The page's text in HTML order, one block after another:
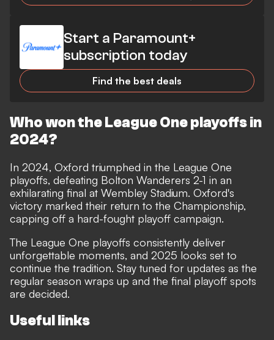
Start a Paramount+
subscription today
Find the best deals
Who won the League One playoffs in
2024?
In 2024, Oxford triumphed in the League One
playoffs, defeating Bolton Wanderers 2-1 in an
exhilarating final at Wembley Stadium. Oxford's
victory marked their return to the Championship,
capping off a hard-fought playoff campaign.
The League One playoffs consistently deliver
unforgettable moments, and 2025 looks set to
continue the tradition. Stay tuned for updates as the
regular season wraps up and the final playoff spots
are decided.
Useful links